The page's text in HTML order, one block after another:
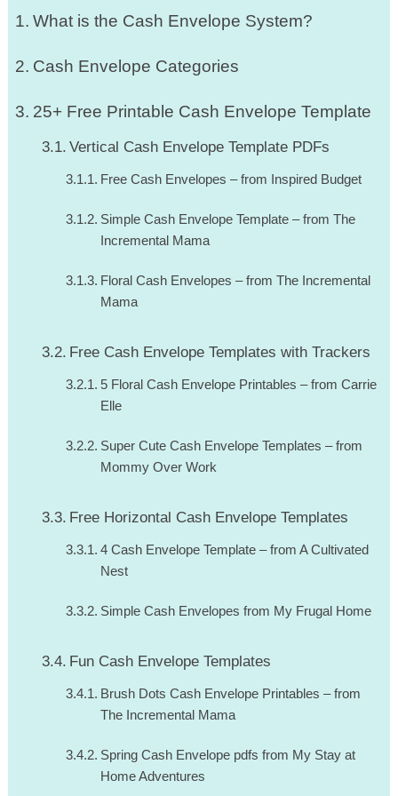
What is the Cash Envelope System?
Cash Envelope Categories
25+ Free Printable Cash Envelope Template
Vertical Cash Envelope Template PDFs
Free Cash Envelopes – from Inspired Budget
Simple Cash Envelope Template – from The
Incremental Mama
Floral Cash Envelopes – from The Incremental
Mama
Free Cash Envelope Templates with Trackers
5 Floral Cash Envelope Printables – from Carrie
Elle
Super Cute Cash Envelope Templates – from
Mommy Over Work
Free Horizontal Cash Envelope Templates
4 Cash Envelope Template – from A Cultivated
Nest
Simple Cash Envelopes from My Frugal Home
Fun Cash Envelope Templates
Brush Dots Cash Envelope Printables – from
The Incremental Mama
Spring Cash Envelope pdfs from My Stay at
Home Adventures